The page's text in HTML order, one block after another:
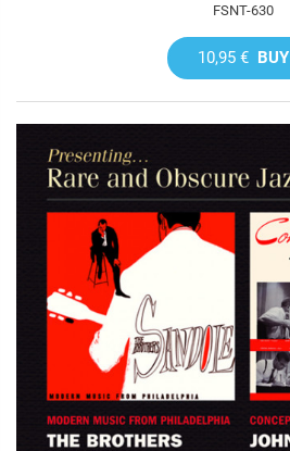
FSNT-630
10,95 € BUY